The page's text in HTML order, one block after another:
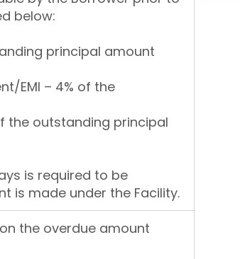
below:
principal amount
EMI – 4% of the
the outstanding principal
is required to be
is made under the Facility.
the overdue amount